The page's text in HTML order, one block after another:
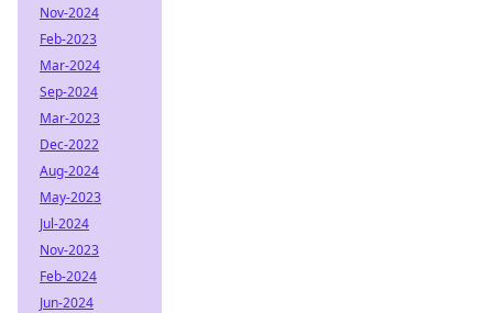
Nov-2024
Feb-2023
Mar-2024
Sep-2024
Mar-2023
Dec-2022
Aug-2024
May-2023
Jul-2024
Nov-2023
Feb-2024
Jun-2024